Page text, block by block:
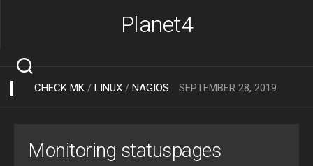
Planet4
CHECK MK / LINUX / NAGIOS SEPTEMBER 28, 2019
Monitoring statuspages